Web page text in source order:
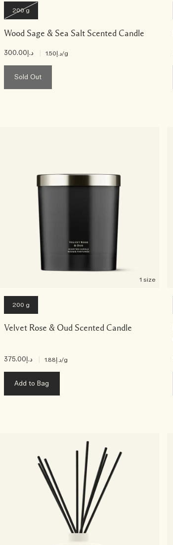
200 g
Wood Sage & Sea Salt Scented Candle
د.إ300.00 د.إ1.50/g
Sold Out
1 size
200 g
Velvet Rose & Oud Scented Candle
د.إ375.00 د.إ1.88/g
Add to Bag